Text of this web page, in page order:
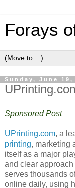
Forays
Sunday, June 19,
Sponsored Post
UPrinting.com, a
printing, marketing
itself as a major
and clear
serves thousands
online daily, using